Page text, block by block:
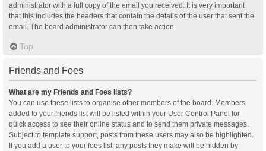
administrator with a full copy of the email you received. It is very important
that this includes the headers that contain the details of the user that sent the
email. The board administrator can then take action.
Top
Friends and Foes
What are my Friends and Foes lists?
You can use these lists to organise other members of the board. Members
added to your friends list will be listed within your User Control Panel for
quick access to see their online status and to send them private messages.
Subject to template support, posts from these users may also be highlighted.
If you add a user to your foes list, any posts they make will be hidden by